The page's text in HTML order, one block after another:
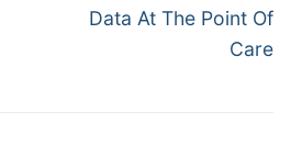
Data At The Point Of
Care